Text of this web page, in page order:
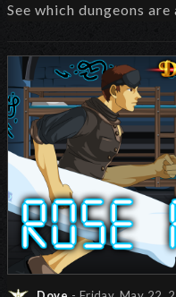
See which dungeons